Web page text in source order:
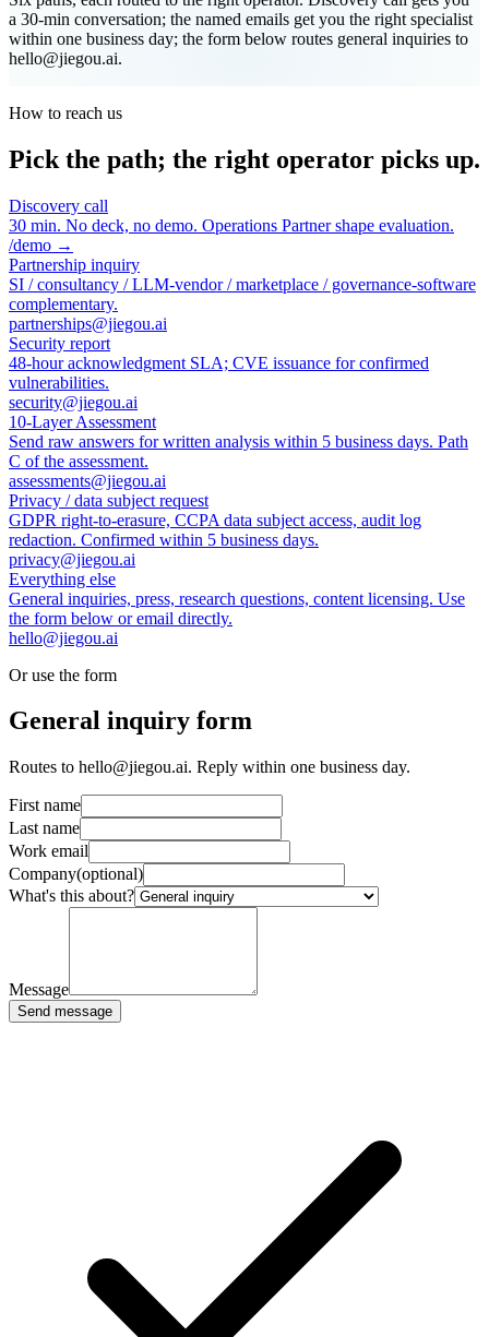
a 30-min conversation; the named emails get you the right specialist
within one business day; the form below routes general inquiries to
hello@jiegou.ai.
How to reach us
Pick the path; the right operator picks up.
Discovery call
30 min. No deck, no demo. Operations Partner shape evaluation.
/demo →
Partnership inquiry
SI / consultancy / LLM-vendor / marketplace / governance-software
complementary.
partnerships@jiegou.ai
Security report
48-hour acknowledgment SLA; CVE issuance for confirmed
vulnerabilities.
security@jiegou.ai
10-Layer Assessment
Send raw answers for written analysis within 5 business days. Path
C of the assessment.
assessments@jiegou.ai
Privacy / data subject request
GDPR right-to-erasure, CCPA data subject access, audit log
redaction. Confirmed within 5 business days.
privacy@jiegou.ai
Everything else
General inquiries, press, research questions, content licensing. Use
the form below or email directly.
hello@jiegou.ai
Or use the form
General inquiry form
Routes to hello@jiegou.ai. Reply within one business day.
First name
Last name
Work email
Company(optional)
What's this about?
Message
Send message